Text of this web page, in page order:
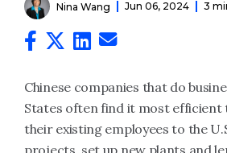
Nina Wang Jun 06, 2024 3
Chinese companies that do
States often find it most efficient
their existing employees to the
projects, set up new plants and